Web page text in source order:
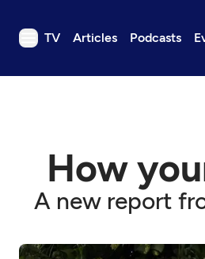
TV Articles Podcasts
TV
Events
Get Passport
Schedule
Support us
How
A new report